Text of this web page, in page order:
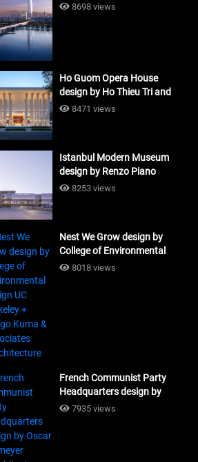
8698 views
Ho Guom Opera House
design by Ho Thieu Tri and
Associates (HTT-Group)
8471 views
Istanbul Modern Museum
design by Renzo Piano
Building Workshop
8253 views
Nest We Grow design by
College of Environmental
Design UC Berkeley + Kengo
8018 views
French Communist Party
Headquarters design by
Oscar Niemeyer
7935 views